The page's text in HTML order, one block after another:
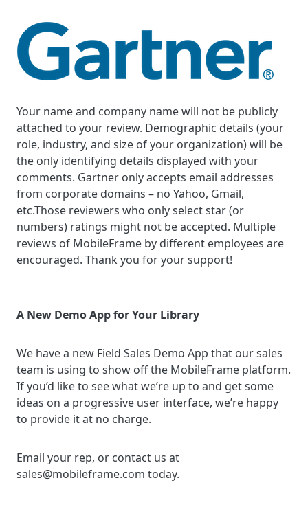
Your name and company name will not be publicly
attached to your review. Demographic details (your
role, industry, and size of your organization) will be
the only identifying details displayed with your
comments. Gartner only accepts email addresses
from corporate domains – no Yahoo, Gmail,
etc.Those reviewers who only select star (or
numbers) ratings might not be accepted. Multiple
reviews of MobileFrame by different employees are
encouraged. Thank you for your support!
A New Demo App for Your Library
We have a new Field Sales Demo App that our sales
team is using to show off the MobileFrame platform.
If you’d like to see what we’re up to and get some
ideas on a progressive user interface, we’re happy
to provide it at no charge.
Email your rep, or contact us at
sales@mobileframe.com today.